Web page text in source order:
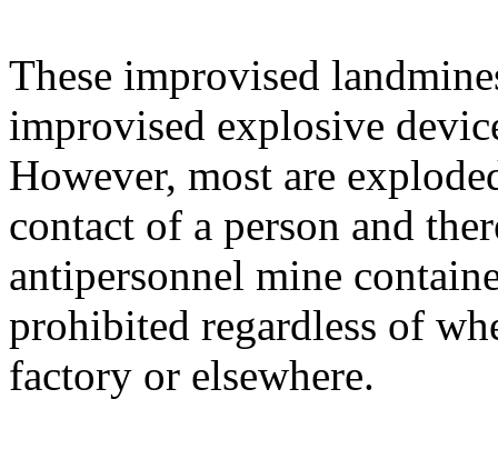
These improvised
improvised explosive
However, most are
contact of a person and
antipersonnel mine
prohibited regardless of
factory or elsewhere.